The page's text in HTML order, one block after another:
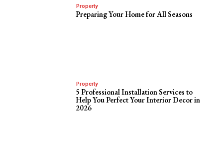
Property
Preparing Your Home for All Seasons
Property
5 Professional Installation Services to
Help You Perfect Your Interior Decor in
2026